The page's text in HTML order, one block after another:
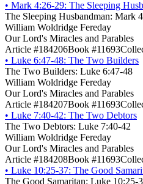
• Mark 4:26-29: The Sleeping
The Sleeping Husbandman: Mark
William Woldridge Fereday
Our Lord's Miracles and Parables
Article #184206Book #11693
• Luke 6:47-48: The Two Builders
The Two Builders: Luke 6:47-48
William Woldridge Fereday
Our Lord's Miracles and Parables
Article #184207Book #11693
• Luke 7:40-42: The Two Debtors
The Two Debtors: Luke 7:40-42
William Woldridge Fereday
Our Lord's Miracles and Parables
Article #184208Book #11693
• Luke 10:25-37: The Good
The Good Samaritan: Luke 10:25-